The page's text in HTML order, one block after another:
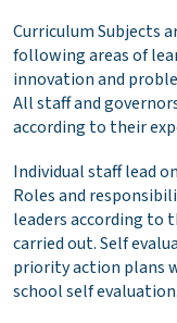
Curriculum Subjects
following areas of
innovation and
All staff and
according to their
Individual staff lead
Roles and
leaders according to
carried out. Self
priority action plans
school self evaluation.